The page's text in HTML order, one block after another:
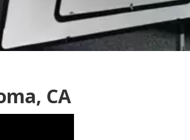
CA